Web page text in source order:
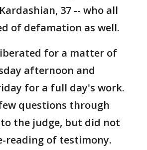
37 -- who all
of defamation as well.
for a matter of
afternoon and
for a full day's work.
questions through
the judge, but did not
reading of testimony.